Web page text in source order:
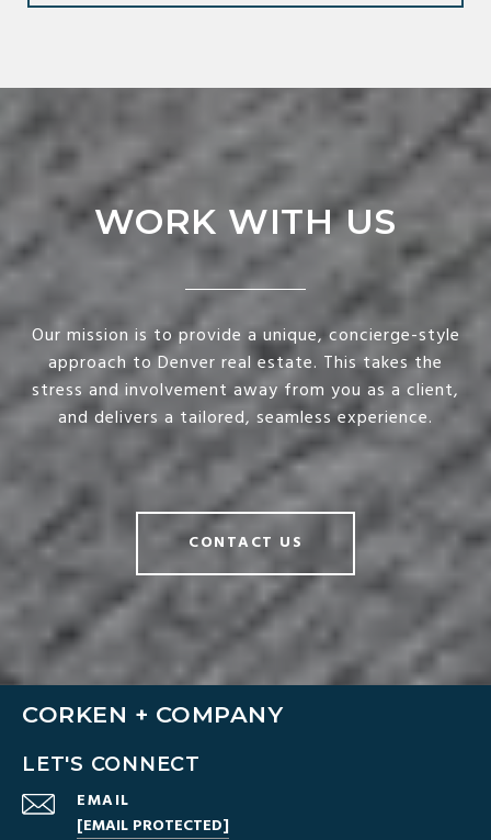
WORK WITH US
Our mission is to provide a unique, concierge-style
approach to Denver real estate. This takes the
stress and involvement away from you as a client,
and delivers a tailored, seamless experience.
CONTACT US
CORKEN + COMPANY
LET'S CONNECT
EMAIL
[EMAIL PROTECTED]